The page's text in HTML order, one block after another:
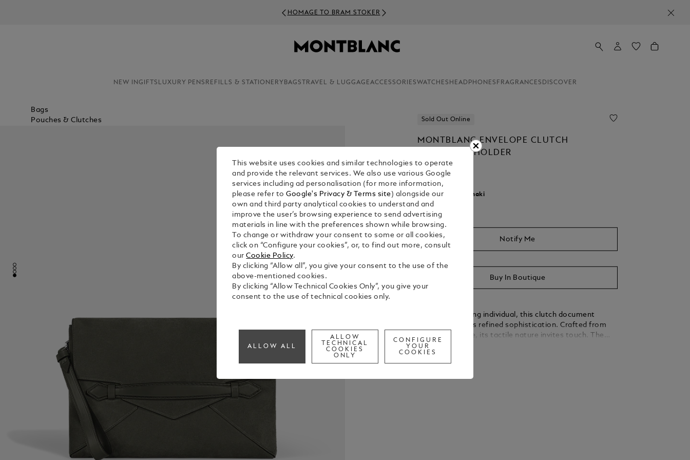
HOMAGE TO BRAM STOKER
NEW INGIFTS LUXURY PENS REFILLS & STATIONERY BAGS TRAVEL & LUGGAGEACCESSORIESWATCHES HEADPHONES FRAGRANCES DISCOVER
Bags
Pouches & Clutches
Sold Out Online
MONTBLANC ENVELOPE CLUTCH
DOCUMENT HOLDER
€ 1,100.00
Select a khaki
Notify Me
Buy In Boutique
For the discerning individual, this clutch document
holder embodies refined sophistication. Crafted from
soft khaki suede, its tactile nature invites touch. The
envelope design is subtly enhanced by a nib-shaped
handle in a nod to Montblanc’s legacy in writing culture.
open pocket and pen loops, while a rear pocket keeps
See Full Details
This website uses cookies and similar technologies to operate
and provide the relevant services. We also use various Google
services including ad personalisation (for more information,
please refer toGoogle's Privacy & Terms site ) alongside our
own and third party analytical cookies to understand and
improve the user’s browsing experience to send advertising
materials in line with the preferences shown while browsing.
To change or withdraw your consent to some or all cookies,
click on “Configure your cookies”, or, to find out more, consult
ourCookie Policy.
By clicking “Allow all”, you give your consent to the use of the
above-mentioned cookies.
By clicking “Allow Technical Cookies Only”, you give your
consent to the use of technical cookies only.
ALLOW ALL
ALLOW
TECHNICAL
COOKIES
ONLY
CONFIGURE
YOUR
COOKIES